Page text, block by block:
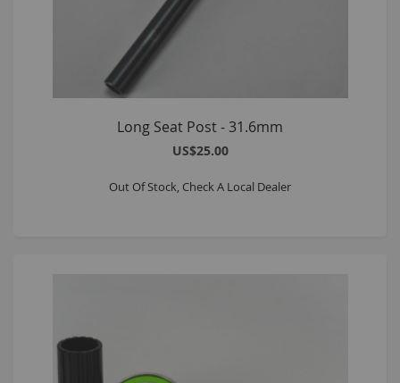
Long Seat Post - 31.6mm
US$25.00
Out Of Stock, Check A Local Dealer